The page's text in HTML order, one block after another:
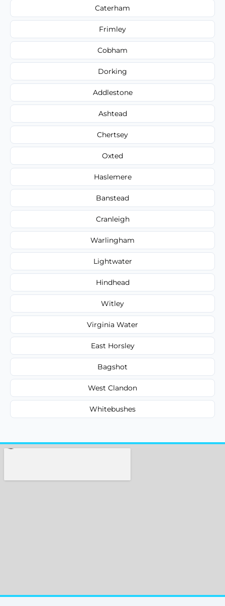
Caterham
Frimley
Cobham
Dorking
Addlestone
Ashtead
Chertsey
Oxted
Haslemere
Banstead
Cranleigh
Warlingham
Lightwater
Hindhead
Witley
Virginia Water
East Horsley
Bagshot
West Clandon
Whitebushes